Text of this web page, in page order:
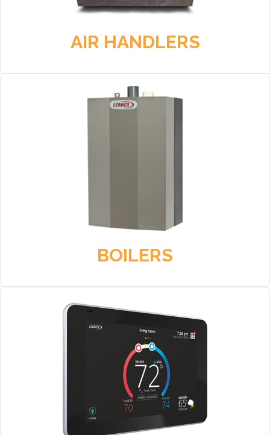
AIR HANDLERS
BOILERS